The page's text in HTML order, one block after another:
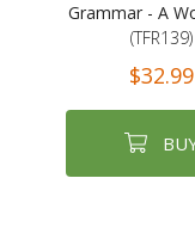
Grammar - A
(TFR139)
$32.99